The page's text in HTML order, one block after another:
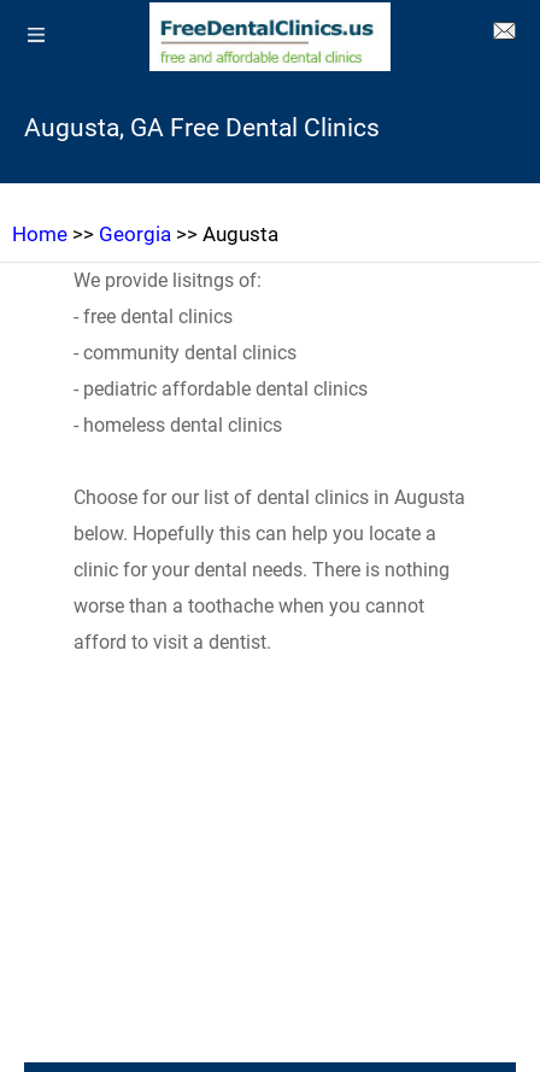
Augusta, GA Free Dental Clinics
Home >> Georgia >> Augusta
We provide lisitngs of:
- free dental clinics
- community dental clinics
- pediatric affordable dental clinics
- homeless dental clinics
Choose for our list of dental clinics in Augusta
below. Hopefully this can help you locate a
clinic for your dental needs. There is nothing
worse than a toothache when you cannot
afford to visit a dentist.